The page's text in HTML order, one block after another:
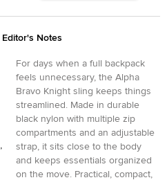
Editor's Notes
For days when a full backpack
feels unnecessary, the Alpha
Bravo Knight sling keeps things
streamlined. Made in durable
black nylon with multiple zip
compartments and an adjustable
strap, it sits close to the body
and keeps essentials organized
on the move. Practical, compact,